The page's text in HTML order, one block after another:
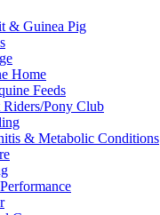
& Guinea Pig
Home
Feeds
Pony Club
& Metabolic Conditions